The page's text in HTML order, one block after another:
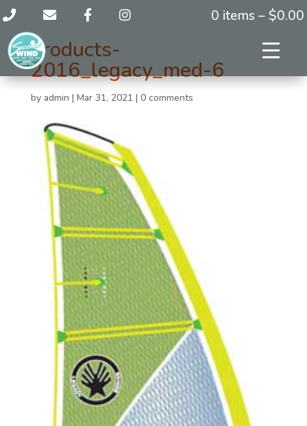
0 items – $0.00
products-
2016_legacy_med-6
by admin | Mar 31, 2021 | 0 comments